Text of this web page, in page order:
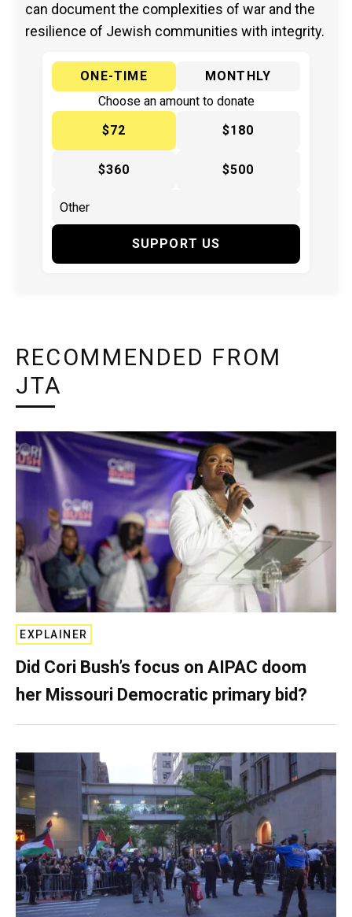
can document the complexities of war and the
resilience of Jewish communities with integrity.
ONE-TIME
MONTHLY
Choose an amount to donate
$72
$180
$360 $500
SUPPORT US
RECOMMENDED FROM
JTA
EXPLAINER
Did Cori Bush’s focus on AIPAC doom
her Missouri Democratic primary bid?